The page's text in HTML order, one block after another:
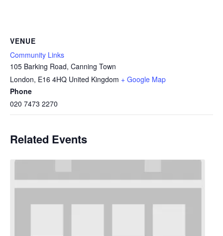
VENUE
Community Links
105 Barking Road, Canning Town
London, E16 4HQ United Kingdom + Google Map
Phone
020 7473 2270
Related Events